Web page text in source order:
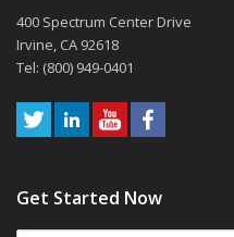
400 Spectrum Center Drive
Irvine, CA 92618
Tel: (800) 949-0401
Get Started Now